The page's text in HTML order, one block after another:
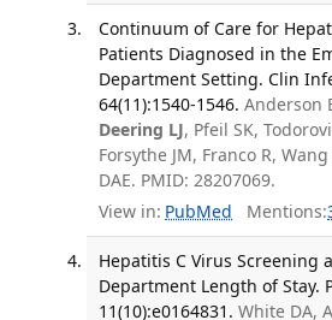
Continuum of Care for
Patients Diagnosed in the
Department Setting. Clin
64(11):1540-1546. Anderson
Deering LJ, Pfeil SK,
Forsythe JM, Franco R,
DAE. PMID: 28207069.
View in: PubMed Mentions:
Hepatitis C Virus Screening
Department Length of Stay.
11(10):e0164831. White DA,